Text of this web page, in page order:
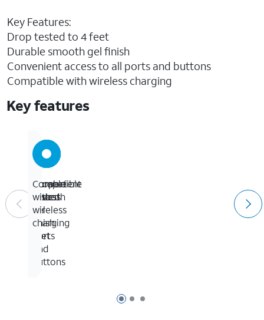
Key Features:
Drop tested to 4 feet
Durable smooth gel finish
Convenient access to all ports and buttons
Compatible with wireless charging
Key features
Page 1 of 3
Page 2 of 3
Page 3 of 3
Drop
tested
to
4
feet
Durable
smooth
gel
finish
Convenient
access
to
all
ports
and
buttons
Compatible
with
wireless
charging